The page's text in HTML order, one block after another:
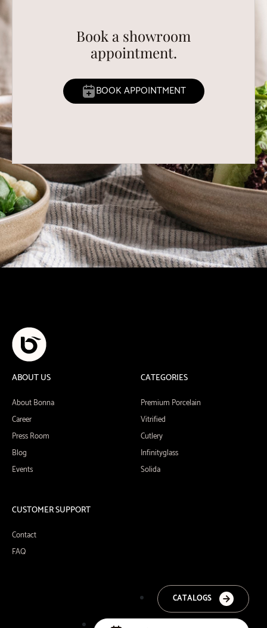
Book a showroom
appointment.
BOOK APPOINTMENT
ABOUT US
About Bonna
Career
Press Room
Blog
Events
CATEGORIES
Premium Porcelain
Vitrified
Cutlery
Infinityglass
Solida
CUSTOMER SUPPORT
Contact
FAQ
CATALOGS